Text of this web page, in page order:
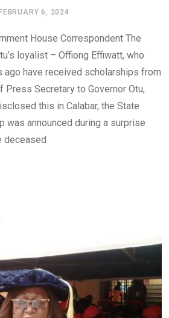
6, 2024
House Correspondent The
loyalist – Offiong Effiwatt, who
ago have received scholarships from
Press Secretary to Governor Otu,
this in Calabar, the State
was announced during a surprise
deceased